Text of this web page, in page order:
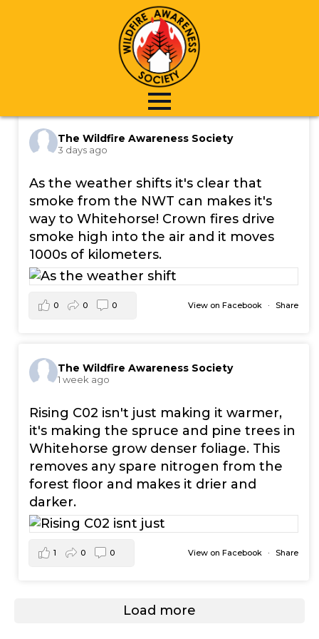
The Wildfire Awareness Society
3 days ago
As the weather shifts it's clear that
smoke from the NWT can makes it's
way to Whitehorse! Crown fires drive
smoke high into the air and it moves
1000s of kilometers.
View on Facebook · Share
0 0 0
The Wildfire Awareness Society
1 week ago
Rising C02 isn't just making it warmer,
it's making the spruce and pine trees in
Whitehorse grow denser foliage. This
removes any spare nitrogen from the
forest floor and makes it drier and
darker.
View on Facebook · Share
1 0 0
Load more